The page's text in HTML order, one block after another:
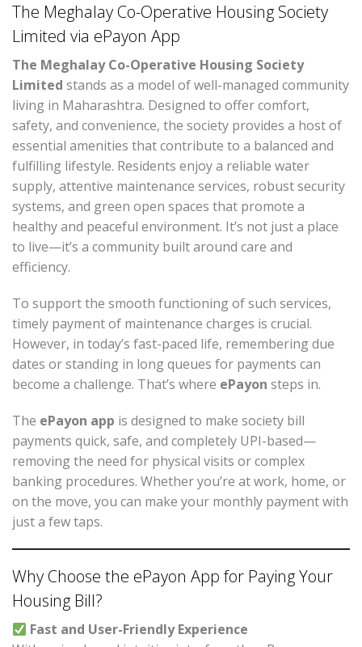
The Meghalay Co-Operative Housing Society
Limited via ePayon App
The Meghalay Co-Operative Housing Society
Limited stands as a model of well-managed community
living in Maharashtra. Designed to offer comfort,
safety, and convenience, the society provides a host of
essential amenities that contribute to a balanced and
fulfilling lifestyle. Residents enjoy a reliable water
supply, attentive maintenance services, robust security
systems, and green open spaces that promote a
healthy and peaceful environment. It’s not just a place
to live—it’s a community built around care and
efficiency.
To support the smooth functioning of such services,
timely payment of maintenance charges is crucial.
However, in today’s fast-paced life, remembering due
dates or standing in long queues for payments can
become a challenge. That’s where ePayon steps in.
The ePayon app is designed to make society bill
payments quick, safe, and completely UPI-based—
removing the need for physical visits or complex
banking procedures. Whether you’re at work, home, or
on the move, you can make your monthly payment with
just a few taps.
Why Choose the ePayon App for Paying Your
Housing Bill?
Fast and User-Friendly Experience